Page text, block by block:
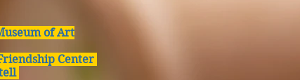
of Art
Center